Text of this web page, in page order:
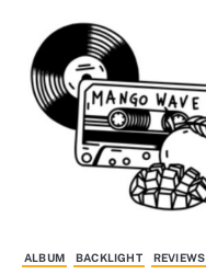
ALBUM BACKLIGHT REVIEWS